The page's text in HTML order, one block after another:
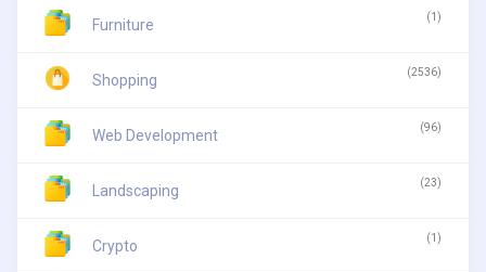
Furniture (1)
Shopping (2536)
Web Development (96)
Landscaping (23)
Crypto (1)